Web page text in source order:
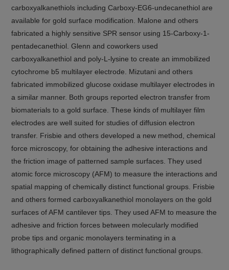
carboxyalkanethiols including Carboxy-EG6-undecanethiol are
available for gold surface modification. Malone and others
fabricated a highly sensitive SPR sensor using 15-Carboxy-1-
pentadecanethiol. Glenn and coworkers used
carboxyalkanethiol and poly-L-lysine to create an immobilized
cytochrome b5 multilayer electrode. Mizutani and others
fabricated immobilized glucose oxidase multilayer electrodes in
a similar manner. Both groups reported electron transfer from
biomaterials to a gold surface. These kinds of multilayer film
electrodes are well suited for studies of diffusion electron
transfer. Frisbie and others developed a new method, chemical
force microscopy, for obtaining the adhesive interactions and
the friction image of patterned sample surfaces. They used
atomic force microscopy (AFM) to measure the interactions and
spatial mapping of chemically distinct functional groups. Frisbie
and others formed carboxyalkanethiol monolayers on the gold
surfaces of AFM cantilever tips. They used AFM to measure the
adhesive and friction forces between molecularly modified
probe tips and organic monolayers terminating in a
lithographically defined pattern of distinct functional groups.